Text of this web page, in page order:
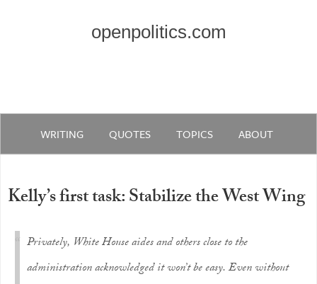
openpolitics.com
WRITING QUOTES TOPICS ABOUT
Kelly’s first task: Stabilize the West Wing
Privately, White House aides and others close to the
administration acknowledged it won’t be easy. Even without